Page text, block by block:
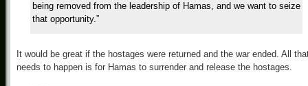
being removed from the leadership of Hamas, and we want to seize
that opportunity.”
It would be great if the hostages were returned and the war ended. All
needs to happen is for Hamas to surrender and release the hostages.